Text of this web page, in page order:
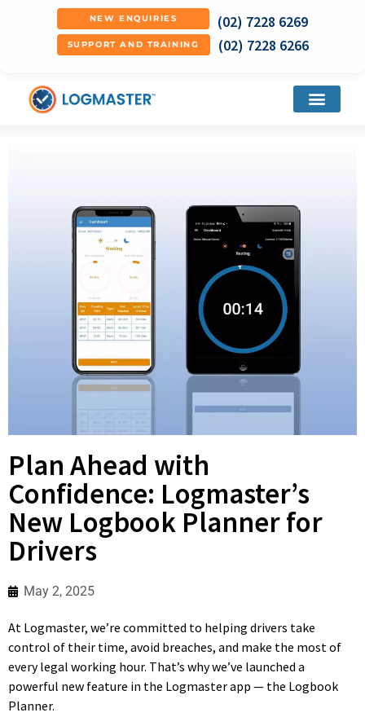
NEW ENQUIRIES (02) 7228 6269
SUPPORT AND TRAINING (02) 7228 6266
Plan Ahead with
Confidence: Logmaster’s
New Logbook Planner for
Drivers
May 2, 2025
At Logmaster, we’re committed to helping drivers take
control of their time, avoid breaches, and make the most of
every legal working hour. That’s why we’ve launched a
powerful new feature in the Logmaster app — the Logbook
Planner.